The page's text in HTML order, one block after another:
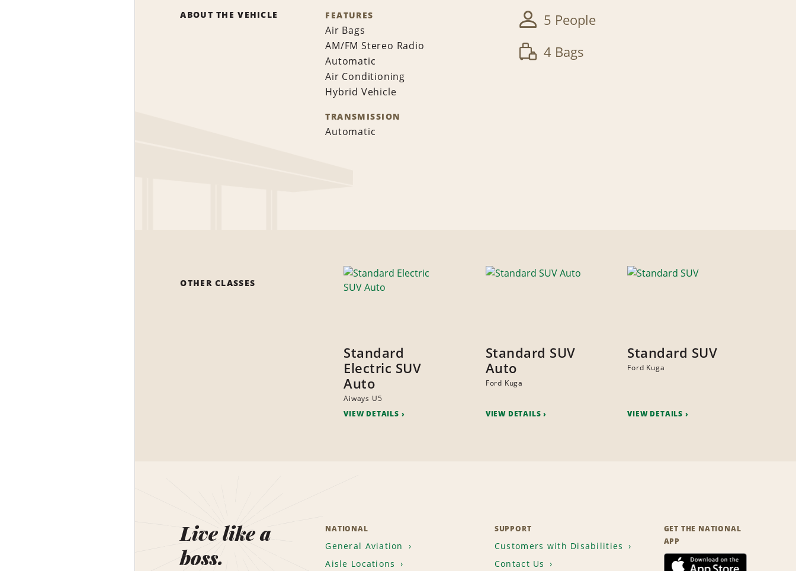
ABOUT THE VEHICLE FEATURES
Air Bags
AM/FM Stereo Radio
Automatic
Air Conditioning
Hybrid Vehicle
TRANSMISSION
Automatic
5 People
4 Bags
OTHER CLASSES
Standard
Electric SUV
Auto
Aiways U5
VIEW DETAILS
Standard SUV
Auto
Ford Kuga
VIEW DETAILS
Standard SUV
Ford Kuga
VIEW DETAILS
Live like a
boss.
NATIONAL
General Aviation
Aisle Locations
SUPPORT
Customers with Disabilities
Contact Us
GET THE NATIONAL
APP